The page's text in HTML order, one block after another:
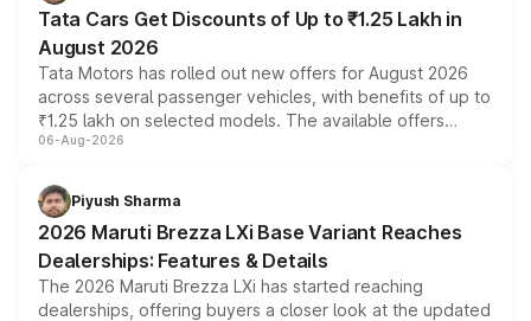
Tata Cars Get Discounts of Up to ₹1.25 Lakh in
August 2026
Tata Motors has rolled out new offers for August 2026
across several passenger vehicles, with benefits of up to
₹1.25 lakh on selected models. The available offers
include consumer discounts, exchange bonuses,
benefits, depending on the vehicle, variant and eligibility,
giving buyers multiple ways to reduce the overall
purchase cost.
06-Aug-2026
Piyush Sharma
2026 Maruti Brezza LXi Base Variant Reaches
Dealerships: Features & Details
The 2026 Maruti Brezza LXi has started reaching
dealerships, offering buyers a closer look at the updated